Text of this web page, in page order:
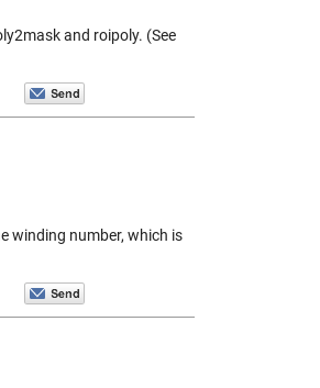
and roipoly. (See
winding number, which is